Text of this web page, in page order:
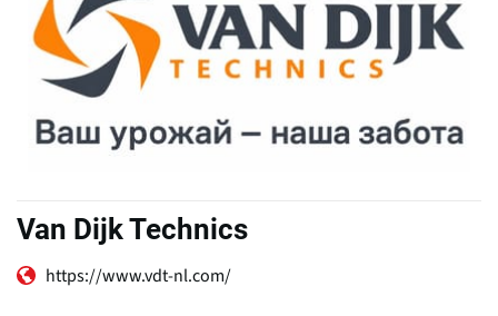
Van Dijk Technics
https://www.vdt-nl.com/